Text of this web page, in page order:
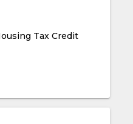
Tax Credit